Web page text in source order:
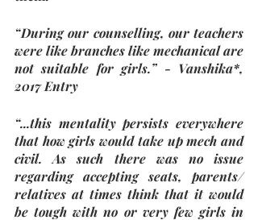
“During our counselling, our teachers
were like branches like mechanical are
not suitable for girls.” - Vanshika*,
2017 Entry
“...this mentality persists everywhere
that how girls would take up mech and
civil. As such there was no issue
regarding accepting seats, parents/
relatives at times think that it would
be tough with no or very few girls in